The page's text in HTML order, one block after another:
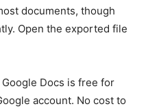
documents, though
Open the exported file
Google Docs is free for
account. No cost to